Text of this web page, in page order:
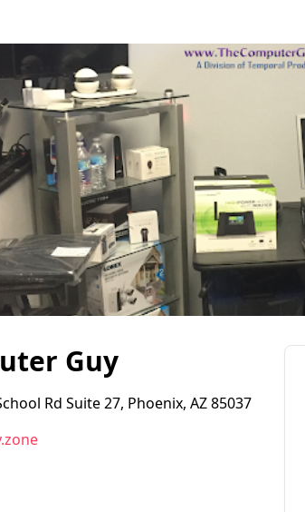
Guy
Rd Suite 27, Phoenix, AZ 85037